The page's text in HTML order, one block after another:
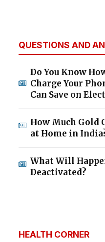
QUESTIONS AND
Do You Know
Charge Your
Can Save on
How Much Gold
at Home in
What Will
Deactivated?
HEALTH CORNER